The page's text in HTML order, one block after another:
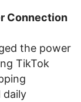
Connection
the power
TikTok
daily